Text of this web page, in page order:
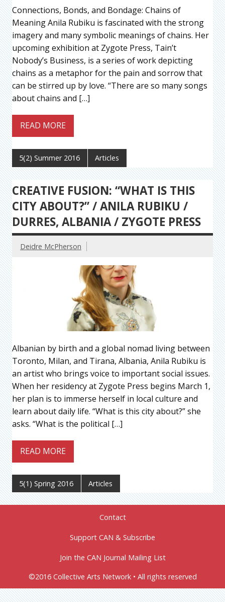
Connections, Bonds, and Bondage: Chains of
Meaning Anila Rubiku is fascinated with the strong
imagery and many symbolic meanings of chains. Her
upcoming exhibition at Zygote Press, Tain’t
Nobody’s Business, is a series of work depicting
chains as a metaphor for the pain and sorrow that
can be stirred up by love. “There are so many songs
about chains and […]
READ MORE
5(2) Summer 2016 Articles
CREATIVE FUSION: “WHAT IS THIS
CITY ABOUT?” / ANILA RUBIKU /
DURRES, ALBANIA / ZYGOTE PRESS
Deidre McPherson
Albanian by birth and a global nomad living between
Toronto, Milan, and Tirana, Albania, Anila Rubiku is
an artist who brings voice to important social issues.
When her residency at Zygote Press begins March 1,
her plan is to immerse herself in local culture and
learn about daily life. “What is this city about?” she
asks. “What is the political […]
READ MORE
5(1) Spring 2016 Articles
Contact
Support CAN & Subscribe
Join the CAN Journal Mailing List
©2016 Collective Arts Network • All rights reserved